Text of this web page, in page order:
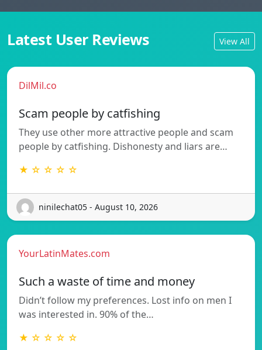
Latest User Reviews View All
DilMil.co
Scam people by catfishing
They use other more attractive people and scam
people by catfishing. Dishonesty and liars are…
★ ☆ ☆ ☆ ☆
ninilechat05 - August 10, 2026
YourLatinMates.com
Such a waste of time and money
Didn’t follow my preferences. Lost info on men I
was interested in. 90% of the…
★ ☆ ☆ ☆ ☆